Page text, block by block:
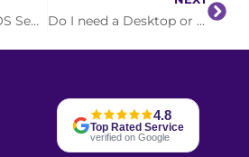
Unboxing the EPOS Sennheiser Impact SDW 5011 Do I need a Desktop or Laptop?
4.8
Top Rated Service
verified on Google